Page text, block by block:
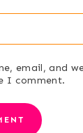
email, and
I comment.